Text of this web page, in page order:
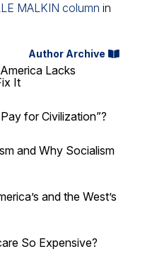
MALKIN column in
Author Archive
Lacks
It
for Civilization”?
and Why Socialism
and the West’s
So Expensive?